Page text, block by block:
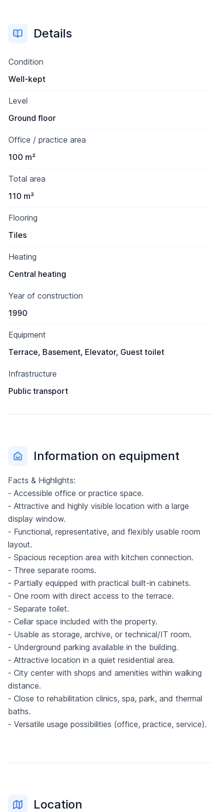
Details
Condition
Well-kept
Level
Ground floor
Office / practice area
100 m²
Total area
110 m²
Flooring
Tiles
Heating
Central heating
Year of construction
1990
Equipment
Terrace, Basement, Elevator, Guest toilet
Infrastructure
Public transport
Information on equipment
Facts & Highlights:
- Accessible office or practice space.
- Attractive and highly visible location with a large
display window.
- Functional, representative, and flexibly usable room
layout.
- Spacious reception area with kitchen connection.
- Three separate rooms.
- Partially equipped with practical built-in cabinets.
- One room with direct access to the terrace.
- Separate toilet.
- Cellar space included with the property.
- Usable as storage, archive, or technical/IT room.
- Underground parking available in the building.
- Attractive location in a quiet residential area.
- City center with shops and amenities within walking
distance.
- Close to rehabilitation clinics, spa, park, and thermal
baths.
- Versatile usage possibilities (office, practice, service).
Location